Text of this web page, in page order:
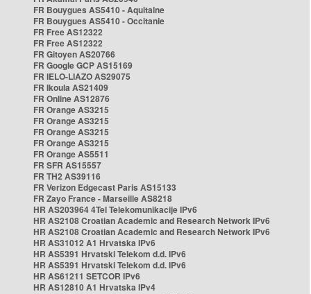
FR Bouygues AS5410 - Aquitaine
FR Bouygues AS5410 - Occitanie
FR Free AS12322
FR Free AS12322
FR Gitoyen AS20766
FR Google GCP AS15169
FR IELO-LIAZO AS29075
FR Ikoula AS21409
FR Online AS12876
FR Orange AS3215
FR Orange AS3215
FR Orange AS3215
FR Orange AS3215
FR Orange AS5511
FR SFR AS15557
FR TH2 AS39116
FR Verizon Edgecast Paris AS15133
FR Zayo France - Marseille AS8218
HR AS203964 4Tel Telekomunikacije IPv6
HR AS2108 Croatian Academic and Research Network IPv6
HR AS2108 Croatian Academic and Research Network IPv6
HR AS31012 A1 Hrvatska IPv6
HR AS5391 Hrvatski Telekom d.d. IPv6
HR AS5391 Hrvatski Telekom d.d. IPv6
HR AS61211 SETCOR IPv6
HR AS12810 A1 Hrvatska IPv4